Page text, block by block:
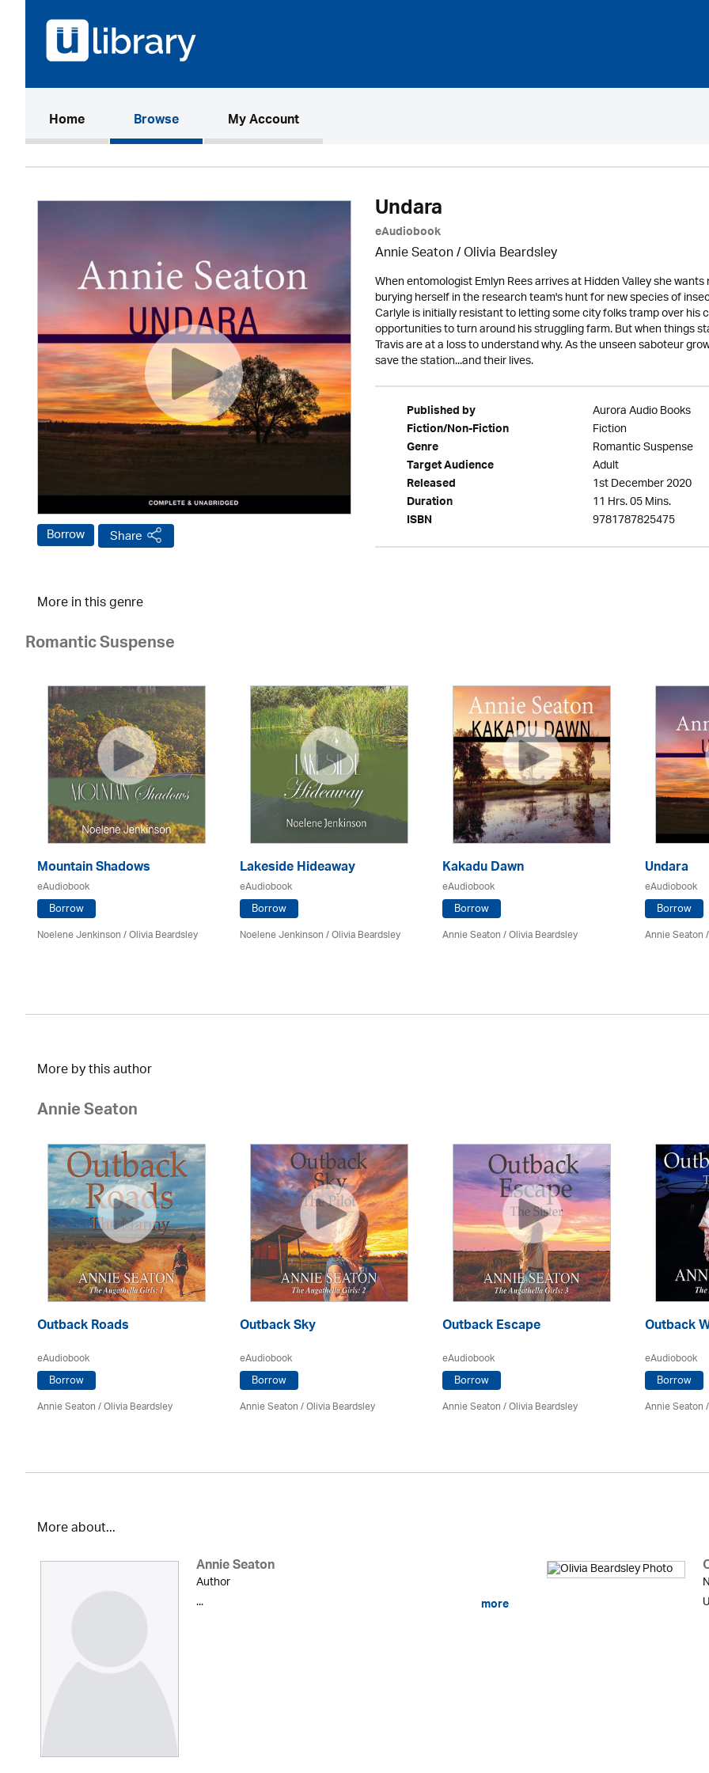
Home(current)Browse My Account
Borrow Share
Undara
eAudiobook
Annie Seaton/Olivia Beardsley
When entomologist Emlyn Rees arrives at Hidden Valley she
burying herself in the research team's hunt for new species of
Carlyle is initially resistant to letting some city folks tramp over
opportunities to turn around his struggling farm. But when things
Travis are at a loss to understand why. As the unseen saboteur
save the station...and their lives.
Published by Aurora Audio Books
Fiction/Non-Fiction Fiction
Genre Romantic Suspense
Target Audience Adult
Released 1st December 2020
Duration 11 Hrs. 05 Mins.
ISBN 9781787825475
More in this genre
Romantic Suspense
Mountain Shadows
eAudiobook
Borrow
Noelene Jenkinson/Olivia Beardsley
Lakeside Hideaway
eAudiobook
Borrow
Noelene Jenkinson/Olivia Beardsley
Kakadu Dawn
eAudiobook
Borrow
Annie Seaton/Olivia Beardsley
Undara
eAudiobook
Borrow
Annie Seaton
More by this author
Annie Seaton
Outback Roads
eAudiobook
Borrow
Annie Seaton/Olivia Beardsley
Outback Sky
eAudiobook
Borrow
Annie Seaton/Olivia Beardsley
Outback Escape
eAudiobook
Borrow
Annie Seaton/Olivia Beardsley
Outback
eAudiobook
Borrow
Annie Seaton
More about...
Annie Seaton
Author
...
more